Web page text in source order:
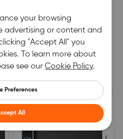
XPPen Deco 02
10 x 5.63 inches active area, EMR
stylus with a digital eraser.A silver
hollow roller and 6 programmable
pressure sensitivity.
0.0
(0)| 0
€89.99
your browsing
advertising or content and
"Accept All" you
To learn more about
see ourCookie Policy.
Preferences
All